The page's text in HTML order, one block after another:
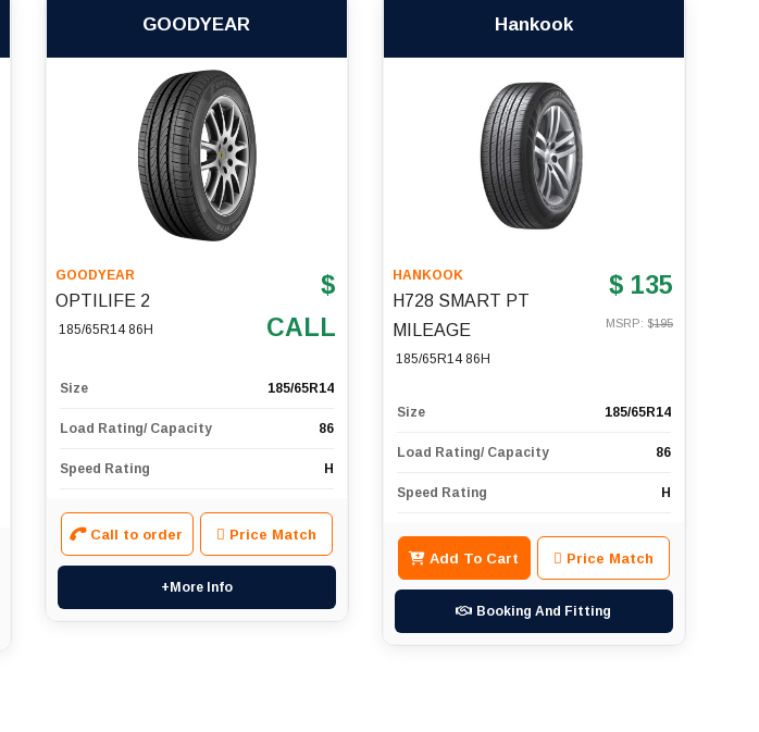
GOODYEAR
GOODYEAR
OPTILIFE 2
185/65R14 86H
$
CALL
Size 185/65R14
Load Rating/ Capacity 86
Speed Rating H
Call to order Price Match
+More Info
Hankook
HANKOOK
H728 SMART PT
MILEAGE
185/65R14 86H
$ 135
MSRP: $195
Size 185/65R14
Load Rating/ Capacity 86
Speed Rating H
Add To Cart Price Match
Booking And Fitting